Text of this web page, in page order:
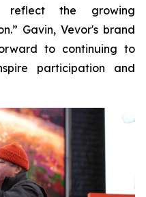
reflect the growing
Gavin, Vevor's brand
to continuing to
participation and